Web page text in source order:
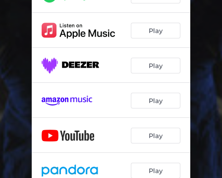
Play
Play
Play
Play
Play